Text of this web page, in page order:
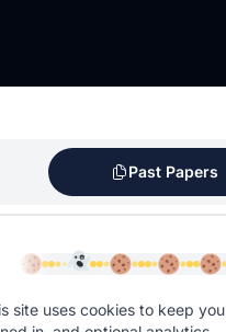
Past Papers
site uses cookies to keep you